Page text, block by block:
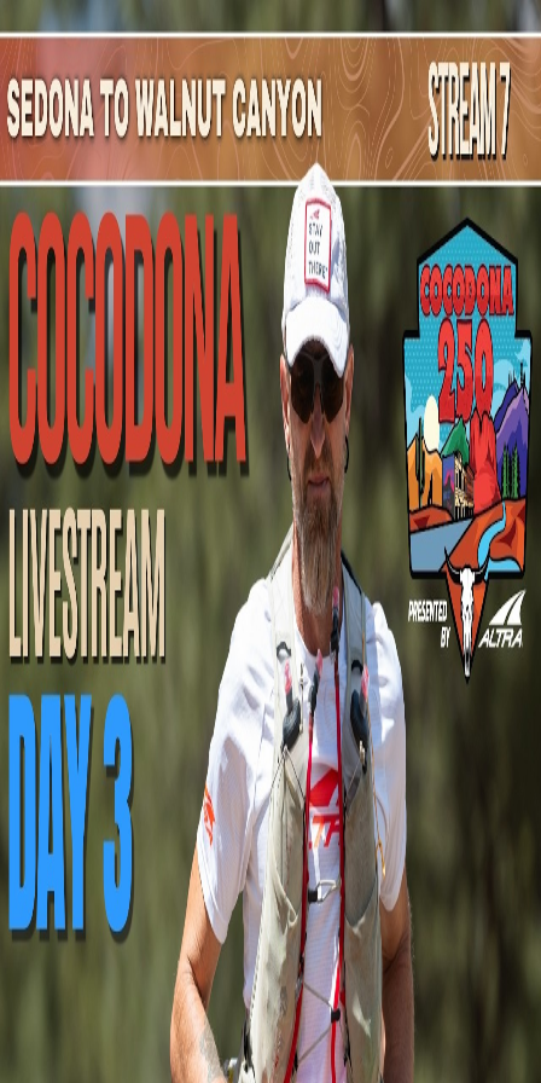
Mountain Outpost
BroadcastsAthletesAboutYouTube
CH
ChrisHerbst
M · 50 · Phoenix, AZ, USA
Broadcasts
Upcoming Broadcasts
No upcoming Mountain Outpost broadcasts featuring
Chris.
Past Broadcasts